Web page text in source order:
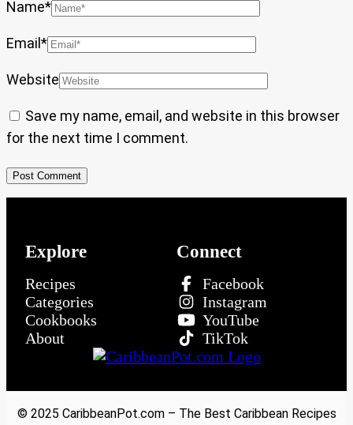
Name*
Email *
Website
Save my name, email, and website in this browser
for the next time I comment.
Explore
Recipes
Categories
Cookbooks
About
Connect
Facebook
Instagram
YouTube
TikTok
© 2025 CaribbeanPot.com – The Best Caribbean Recipes